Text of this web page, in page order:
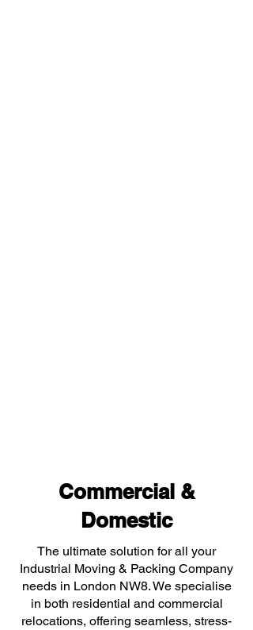
Commercial &
Domestic
The ultimate solution for all your
Industrial Moving & Packing Company
needs in London NW8. We specialise
in both residential and commercial
relocations, offering seamless, stress-